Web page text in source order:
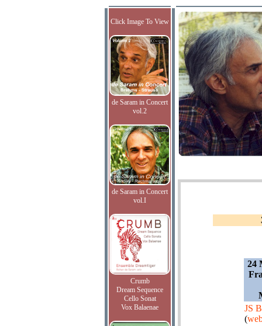
Click Image To View
de Saram in Concert
vol.2
de Saram in Concert
vol.I
Crumb
Dream Sequence
Cello Sonat
Vox Balaenae
24
JS
(